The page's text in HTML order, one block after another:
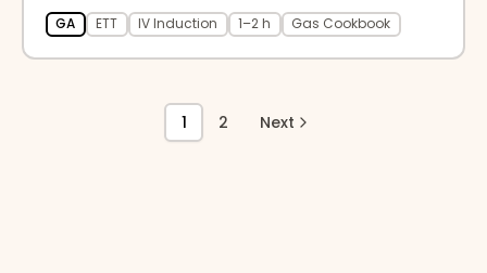
GA ETT IV Induction 1–2 h Gas Cookbook
1 2 Next